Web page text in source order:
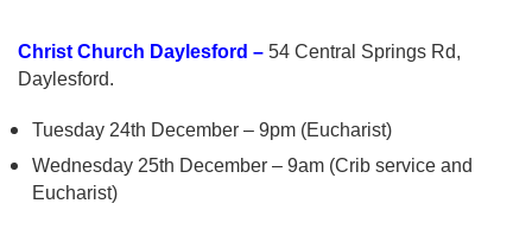
Christ Church Daylesford – 54 Central Springs Rd,
Daylesford.
Tuesday 24th December – 9pm (Eucharist)
Wednesday 25th December – 9am (Crib service and
Eucharist)